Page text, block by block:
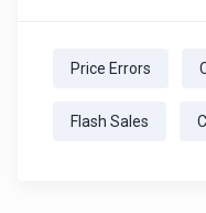
Price Errors
Flash Sales